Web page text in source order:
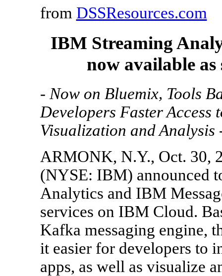
from DSSResources.com
IBM Streaming
now available
- Now on Bluemix, Tools
Developers Faster
Visualization and Analysis
ARMONK, N.Y., Oct. 30,
(NYSE: IBM) announced
Analytics and IBM
services on IBM Cloud.
Kafka messaging engine,
it easier for developers to
apps, as well as visualize